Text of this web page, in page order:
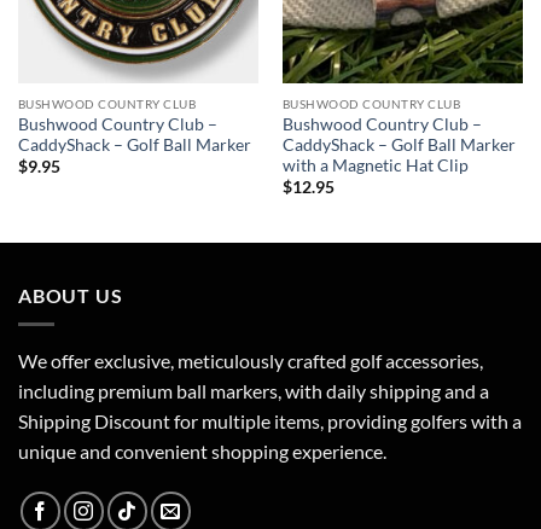
BUSHWOOD COUNTRY CLUB
Bushwood Country Club –
CaddyShack – Golf Ball Marker
$9.95
BUSHWOOD COUNTRY CLUB
Bushwood Country Club –
CaddyShack – Golf Ball Marker
with a Magnetic Hat Clip
$12.95
ABOUT US
We offer exclusive, meticulously crafted golf accessories,
including premium ball markers, with daily shipping and a
Shipping Discount for multiple items, providing golfers with a
unique and convenient shopping experience.